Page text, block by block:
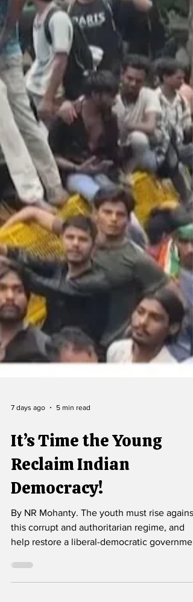
It’s Time the Young
Reclaim Indian
Democracy!
By NR Mohanty. The youth must rise against
this corrupt and authoritarian regime, and